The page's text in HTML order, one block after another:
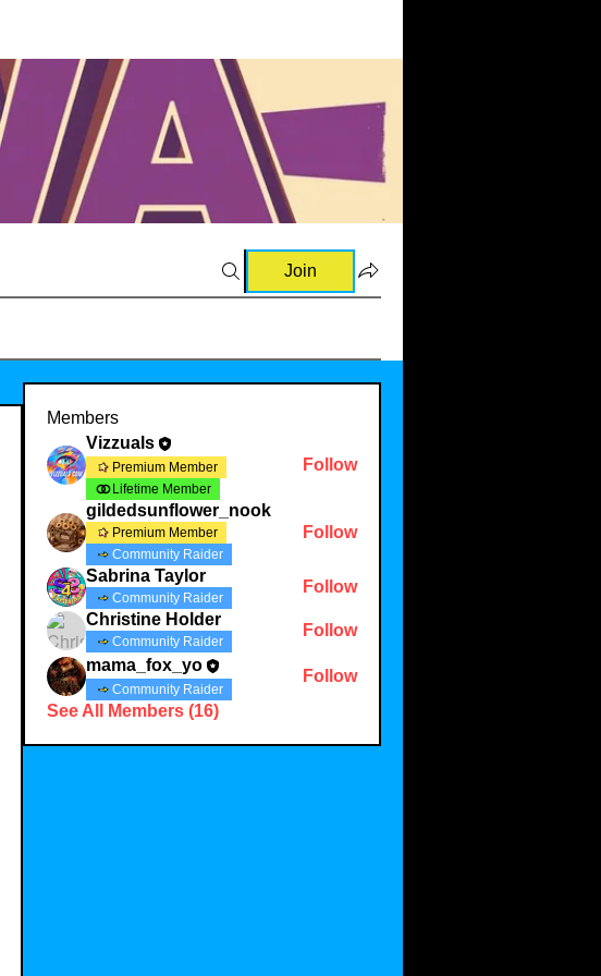
Join
Members
Vizzuals
Premium Member
Lifetime Member
Follow
gildedsunflower_nook
Premium Member
Community Raider
Follow
Sabrina Taylor
Community Raider
Follow
Christine Holder
Community Raider
Follow
mama_fox_yo
Community Raider
Follow
See All Members (16)